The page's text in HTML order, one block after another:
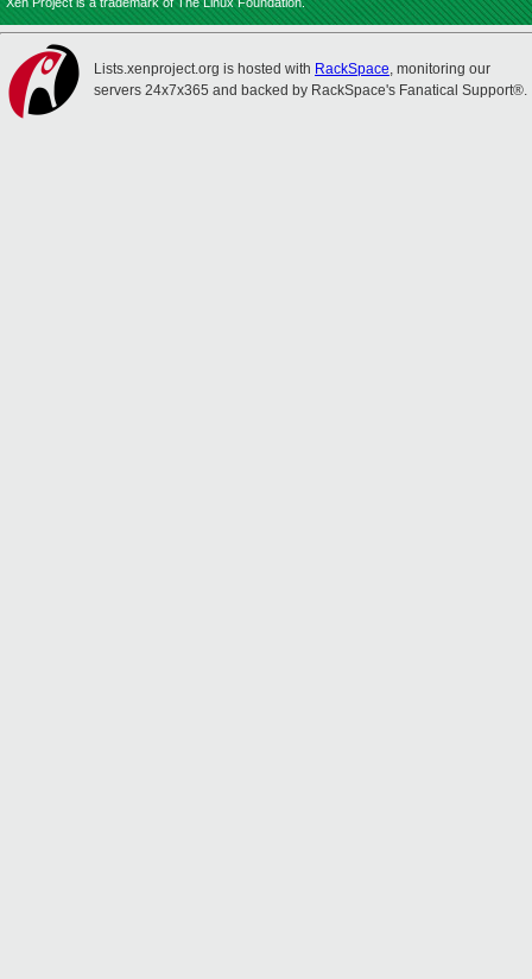
Lists.xenproject.org is hosted with RackSpace, monitoring our
servers 24x7x365 and backed by RackSpace's Fanatical Support®.